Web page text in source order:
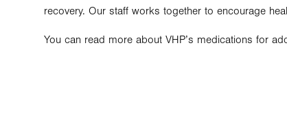
recovery. Our staff works together to encourage
You can read more about VHP’s medications for